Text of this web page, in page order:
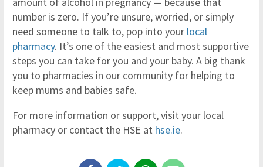
number is zero. If you’re unsure, worried, or simply
need someone to talk to, pop into your local
pharmacy. It’s one of the easiest and most supportive
steps you can take for you and your baby. A big thank
you to pharmacies in our community for helping to
keep mums and babies safe.
For more information or support, visit your local
pharmacy or contact the HSE at hse.ie.